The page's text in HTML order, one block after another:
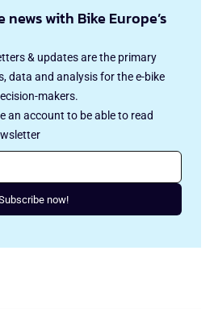
with Bike Europe’s
& updates are the primary
data and analysis for the e-bike
makers.
an account to be able to read
now!